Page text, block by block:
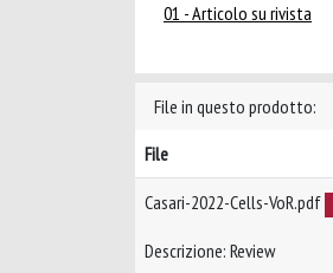
01 - Articolo su rivista
File in questo prodotto:
File
Casari-2022-Cells-VoR.pdf
Descrizione: Review